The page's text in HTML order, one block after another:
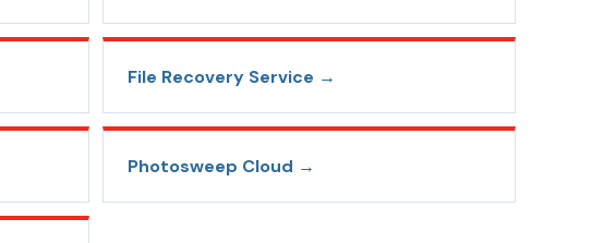
File Recovery Service →
Photosweep Cloud →